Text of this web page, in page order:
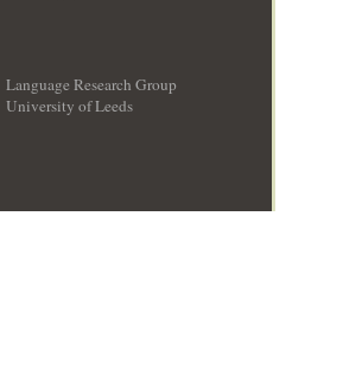
Language Research Group
University of Leeds